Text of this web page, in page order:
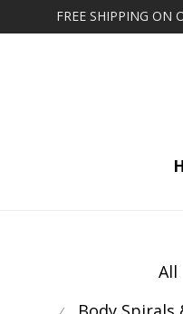
FREE SHIPPING ON
All